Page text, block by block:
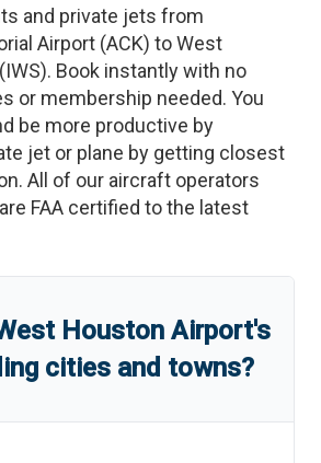
and private jets from
Airport (ACK) toWest
(IWS). Book instantly with no
or membership needed. You
be more productive by
jet or plane by getting closest
All of our aircraft operators
FAA certified to the latest
Houston Airport's
cities and towns?